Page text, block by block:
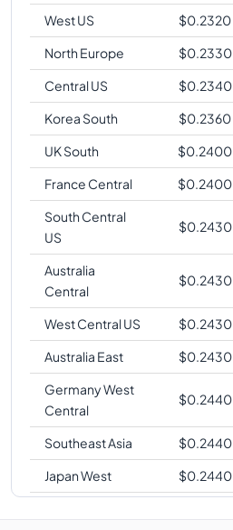
West US
$0.2320
North Europe
$0.2330
Central US
$0.2340
Korea South
$0.2360
UK South
$0.2400
France Central
$0.2400
South Central
US
$0.2430
Australia
Central
$0.2430
West Central US $0.2430
Australia East
$0.2430
Germany West
Central
$0.2440
Southeast Asia $0.2440
Japan West
$0.2440